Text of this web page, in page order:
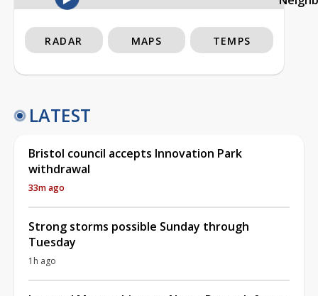
RADAR MAPS TEMPS
LATEST
Bristol council accepts Innovation Park
withdrawal
33m ago
Strong storms possible Sunday through
Tuesday
1h ago